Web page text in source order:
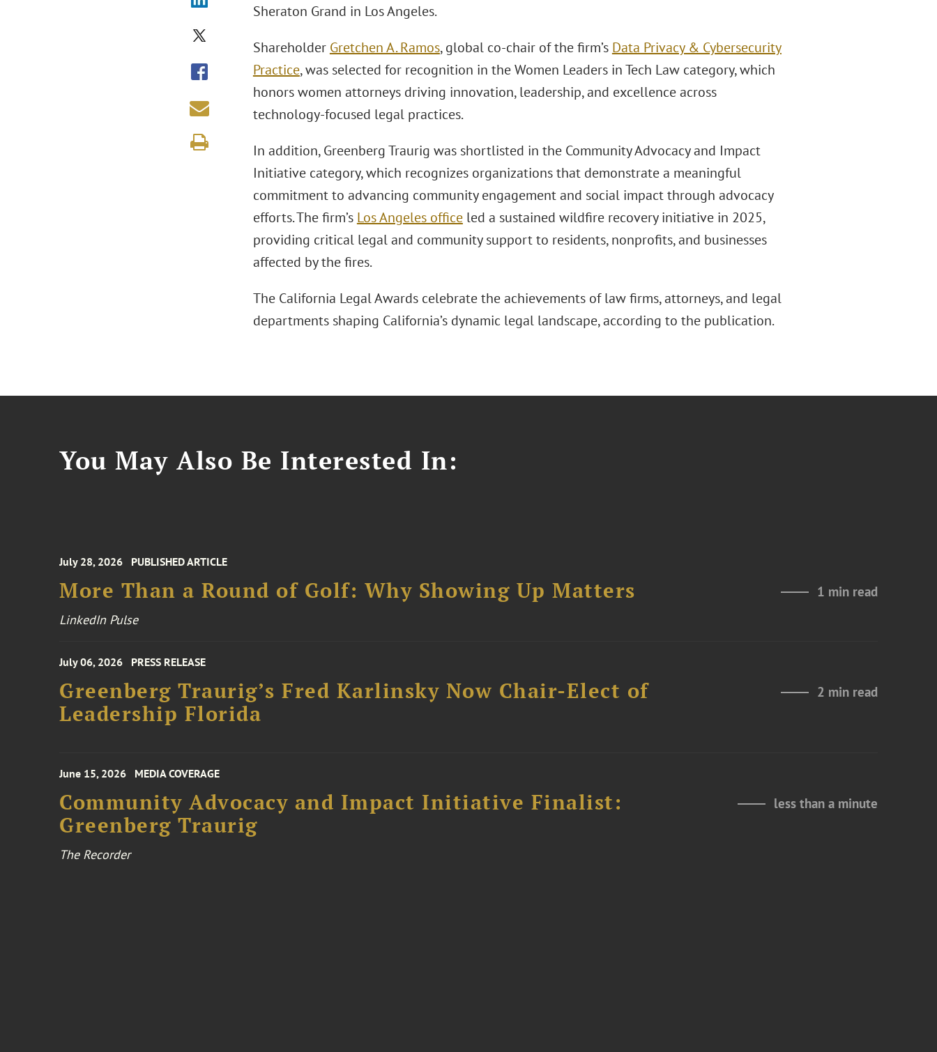
Sheraton Grand in Los Angeles.
Shareholder Gretchen A. Ramos, global co-chair of the firm’s Data Privacy & Cybersecurity
Practice, was selected for recognition in the Women Leaders in Tech Law category, which
honors women attorneys driving innovation, leadership, and excellence across
technology‑focused legal practices.
In addition, Greenberg Traurig was shortlisted in the Community Advocacy and Impact
Initiative category, which recognizes organizations that demonstrate a meaningful
commitment to advancing community engagement and social impact through advocacy
efforts. The firm’s Los Angeles officeled a sustained wildfire recovery initiative in 2025,
providing critical legal and community support to residents, nonprofits, and businesses
affected by the fires.
The California Legal Awards celebrate the achievements of law firms, attorneys, and legal
departments shaping California’s dynamic legal landscape, according to the publication.
You May Also Be Interested In:
July 28, 2026 PUBLISHED ARTICLE
More Than a Round of Golf: Why Showing Up Matters 1 min read
LinkedIn Pulse
July 06, 2026 PRESS RELEASE
Greenberg Traurig’s Fred Karlinsky Now Chair-Elect of
Leadership Florida
2 min read
June 15, 2026 MEDIA COVERAGE
Community Advocacy and Impact Initiative Finalist:
Greenberg Traurig
less than a minute
The Recorder